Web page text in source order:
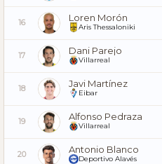
16 Loren Morón
Aris Thessaloniki
17 Dani Parejo
Villarreal
18 Javi Martínez
Eibar
19 Alfonso Pedraza
Villarreal
20 Antonio Blanco
Deportivo Alavés